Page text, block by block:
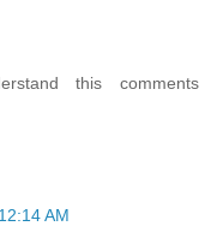
this comments
AM